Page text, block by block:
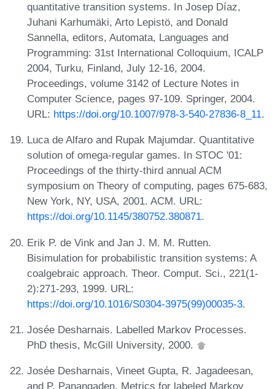
quantitative transition systems. In Josep Díaz,
Juhani Karhumäki, Arto Lepistö, and Donald
Sannella, editors, Automata, Languages and
Programming: 31st International Colloquium, ICALP
2004, Turku, Finland, July 12-16, 2004.
Proceedings, volume 3142 of Lecture Notes in
Computer Science, pages 97-109. Springer, 2004.
URL: https://doi.org/10.1007/978-3-540-27836-8_11.
Luca de Alfaro and Rupak Majumdar. Quantitative
solution of omega-regular games. In STOC '01:
Proceedings of the thirty-third annual ACM
symposium on Theory of computing, pages 675-683,
New York, NY, USA, 2001. ACM. URL:
https://doi.org/10.1145/380752.380871.
Erik P. de Vink and Jan J. M. M. Rutten.
Bisimulation for probabilistic transition systems: A
coalgebraic approach. Theor. Comput. Sci., 221(1-
2):271-293, 1999. URL:
https://doi.org/10.1016/S0304-3975(99)00035-3.
Josée Desharnais. Labelled Markov Processes.
PhD thesis, McGill University, 2000.
Josée Desharnais, Vineet Gupta, R. Jagadeesan,
and P. Panangaden. Metrics for labeled Markov